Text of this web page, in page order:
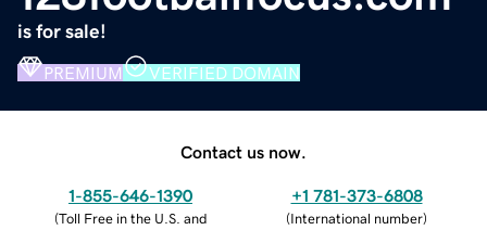
is for sale!
PREMIUM VERIFIED DOMAIN
Contact us now.
1-855-646-1390
(Toll Free in the U.S. and
+1 781-373-6808
(International number)